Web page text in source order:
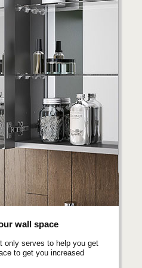
wall space
only serves to help you get
to get you increased